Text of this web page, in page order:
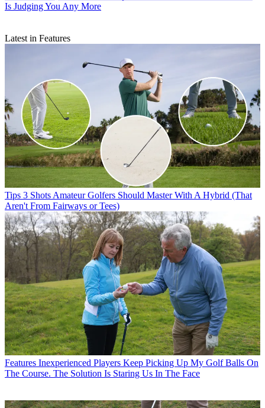
Is Judging You Any More
Latest in Features
Tips 3 Shots Amateur Golfers Should Master With A Hybrid (That
Aren't From Fairways or Tees)
Features Inexperienced Players Keep Picking Up My Golf Balls On
The Course. The Solution Is Staring Us In The Face